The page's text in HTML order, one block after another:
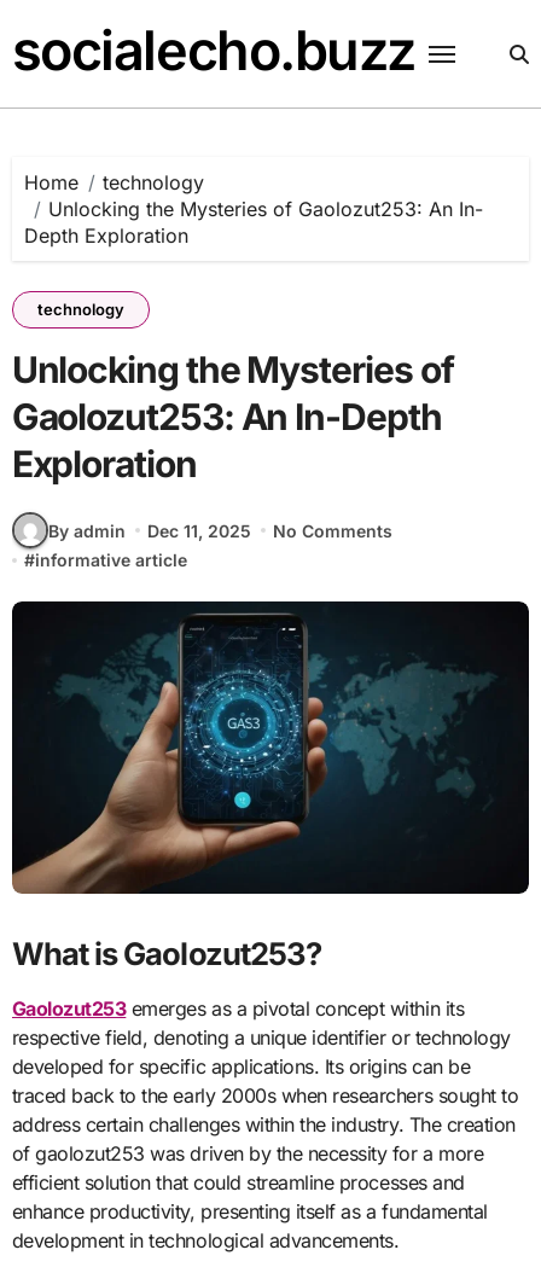
to
content
socialecho.buzz
Home
technology
Unlocking the Mysteries of Gaolozut253: An In-
Depth Exploration
technology
Unlocking the Mysteries of
Gaolozut253: An In-Depth
Exploration
By admin Dec 11, 2025
No Comments
#informative article
What is Gaolozut253?
Gaolozut253emerges as a pivotal concept within its
respective field, denoting a unique identifier or technology
developed for specific applications. Its origins can be
traced back to the early 2000s when researchers sought to
address certain challenges within the industry. The creation
of gaolozut253 was driven by the necessity for a more
efficient solution that could streamline processes and
enhance productivity, presenting itself as a fundamental
development in technological advancements.